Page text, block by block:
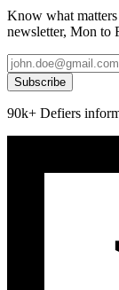
Know what
newsletter, Mon to
Subscribe
90k+ Defiers